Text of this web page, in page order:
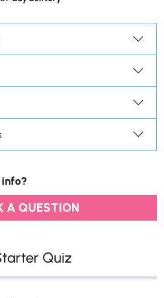
info?
A QUESTION
Quiz